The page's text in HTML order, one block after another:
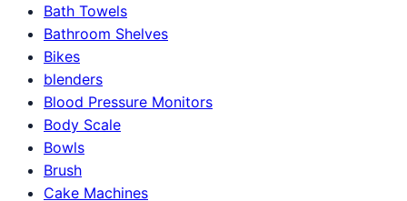
Bath Towels
Bathroom Shelves
Bikes
blenders
Blood Pressure Monitors
Body Scale
Bowls
Brush
Cake Machines